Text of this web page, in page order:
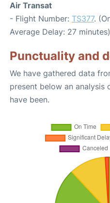
Air Transat
- Flight Number: TS377.
Average Delay: 27 minutes)
Punctuality and
We have gathered data
present below an
have been.